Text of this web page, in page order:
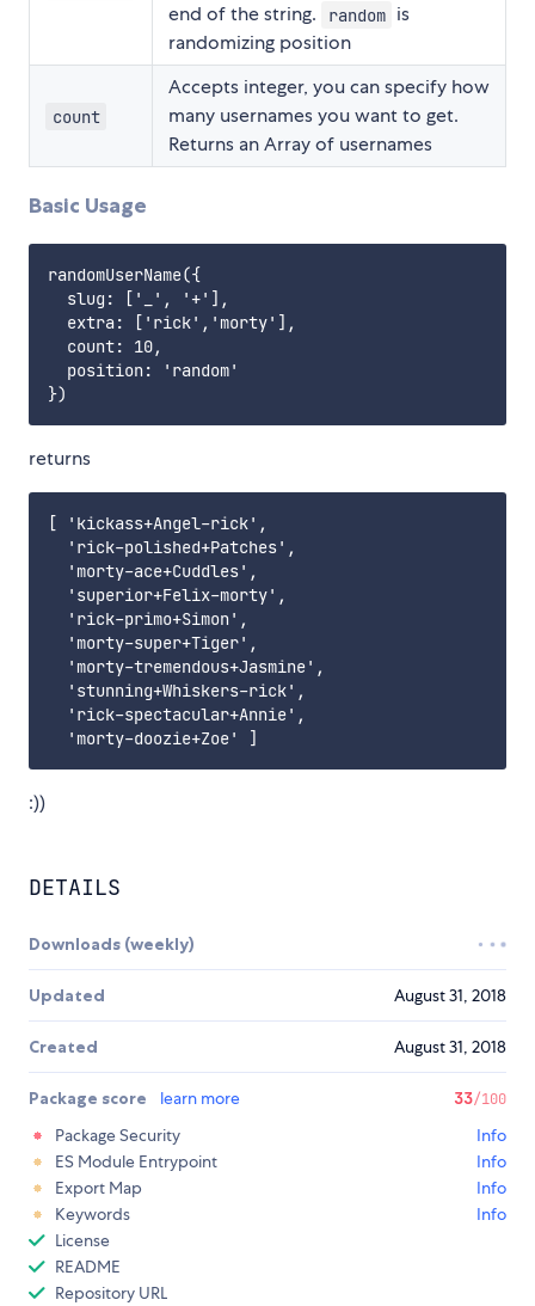
end of the string.
random is
randomizing position
count
Accepts integer, you can specify how
many usernames you want to get.
Returns an Array of usernames
Basic Usage
randomUserName({
  slug: ['_', '+'],
  extra: ['rick','morty'],
  count: 10,
  position: 'random'
returns
​​​​​[ 'kickass+Angel-rick',​​​​​
​​​​​  'rick-polished+Patches',​​​​​
​​​​​  'morty-ace+Cuddles',​​​​​
​​​​​  'superior+Felix-morty',​​​​​
​​​​​  'rick-primo+Simon',​​​​​
​​​​​  'morty-super+Tiger',​​​​​
​​​​​  'morty-tremendous+Jasmine',​​​​​
​​​​​  'stunning+Whiskers-rick',​​​​​
​​​​​  'rick-spectacular+Annie',​​​​​
:))
DETAILS
Downloads (weekly)
Updated August 31, 2018
Created August 31, 2018
Package score learn more 33/100
Package Security
Info
ES Module Entrypoint
Info
Export Map
Info
Keywords
Info
License
README
Repository URL